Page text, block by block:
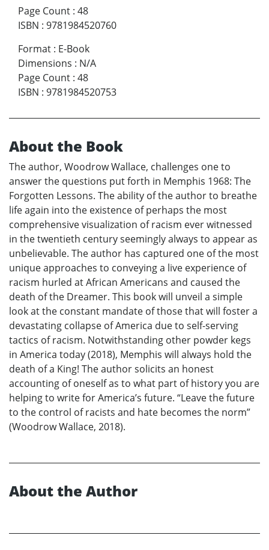
Page Count : 48
ISBN : 9781984520760
Format : E-Book
Dimensions : N/A
Page Count : 48
ISBN : 9781984520753
About the Book
The author, Woodrow Wallace, challenges one to
answer the questions put forth in Memphis 1968: The
Forgotten Lessons. The ability of the author to breathe
life again into the existence of perhaps the most
comprehensive visualization of racism ever witnessed
in the twentieth century seemingly always to appear as
unbelievable. The author has captured one of the most
unique approaches to conveying a live experience of
racism hurled at African Americans and caused the
death of the Dreamer. This book will unveil a simple
look at the constant mandate of those that will foster a
devastating collapse of America due to self-serving
tactics of racism. Notwithstanding other powder kegs
in America today (2018), Memphis will always hold the
death of a King! The author solicits an honest
accounting of oneself as to what part of history you are
helping to write for America’s future. “Leave the future
to the control of racists and hate becomes the norm”
(Woodrow Wallace, 2018).
About the Author